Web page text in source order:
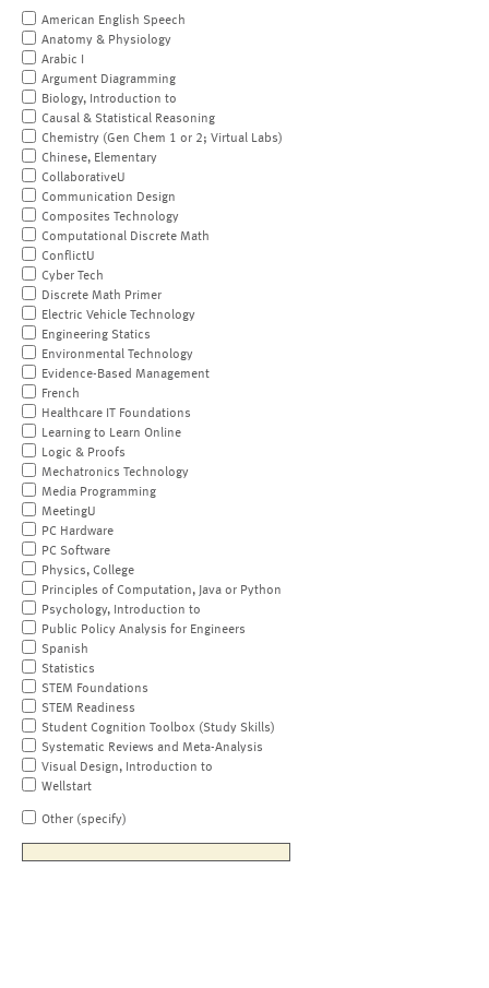
American English Speech
Anatomy & Physiology
Arabic I
Argument Diagramming
Biology, Introduction to
Causal & Statistical Reasoning
Chemistry (Gen Chem 1 or 2; Virtual Labs)
Chinese, Elementary
CollaborativeU
Communication Design
Composites Technology
Computational Discrete Math
ConflictU
Cyber Tech
Discrete Math Primer
Electric Vehicle Technology
Engineering Statics
Environmental Technology
Evidence-Based Management
French
Healthcare IT Foundations
Learning to Learn Online
Logic & Proofs
Mechatronics Technology
Media Programming
MeetingU
PC Hardware
PC Software
Physics, College
Principles of Computation, Java or Python
Psychology, Introduction to
Public Policy Analysis for Engineers
Spanish
Statistics
STEM Foundations
STEM Readiness
Student Cognition Toolbox (Study Skills)
Systematic Reviews and Meta-Analysis
Visual Design, Introduction to
Wellstart
Other (specify)